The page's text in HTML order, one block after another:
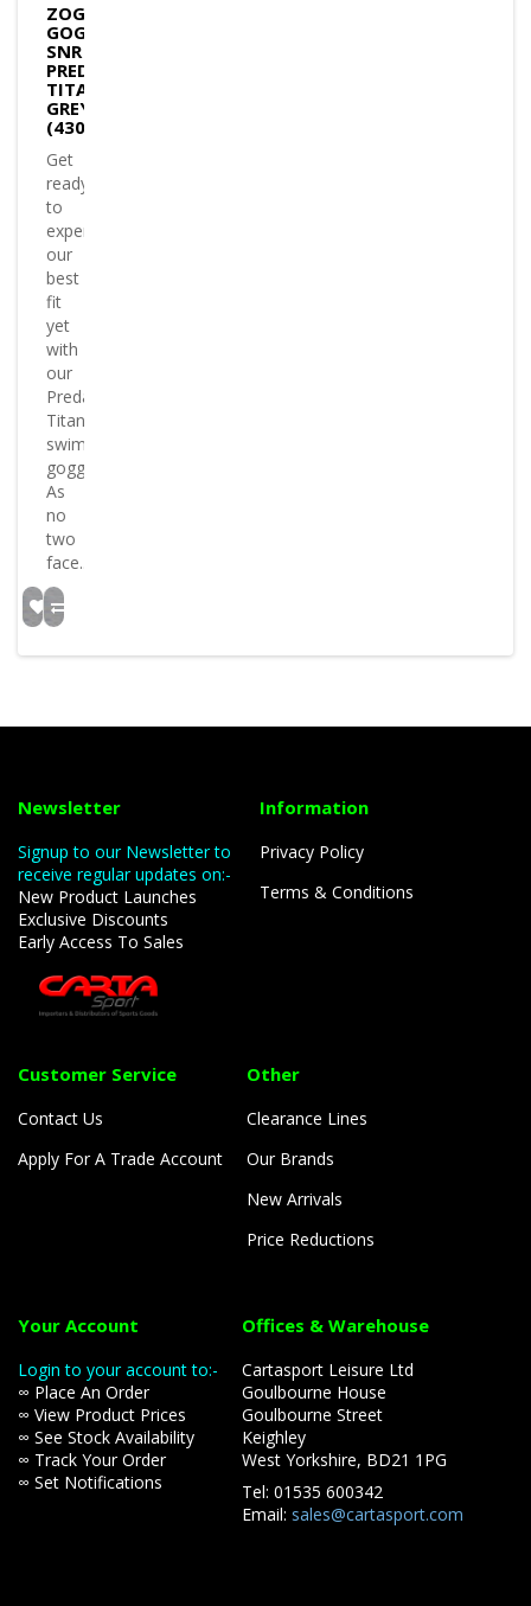
ZOGGS
GOGGLES
SNR
PREDATOR
TITANIUM
GREY/ORANG
(430824)
Get
ready
to
experience
our
best
fit
yet
with
our
Predator
Titanium
swimming
goggles
As
no
two
face..
Newsletter
Signup to our Newsletter to
receive regular updates on:-
New Product Launches
Exclusive Discounts
Early Access To Sales
Information
Privacy Policy
Terms & Conditions
Customer Service
Contact Us
Apply For A Trade Account
Other
Clearance Lines
Our Brands
New Arrivals
Price Reductions
Your Account
Login to your account to:-
∞ Place An Order
∞ View Product Prices
∞ See Stock Availability
∞ Track Your Order
∞ Set Notifications
Offices & Warehouse
Cartasport Leisure Ltd
Goulbourne House
Goulbourne Street
Keighley
West Yorkshire, BD21 1PG
Tel: 01535 600342
Email: sales@cartasport.com